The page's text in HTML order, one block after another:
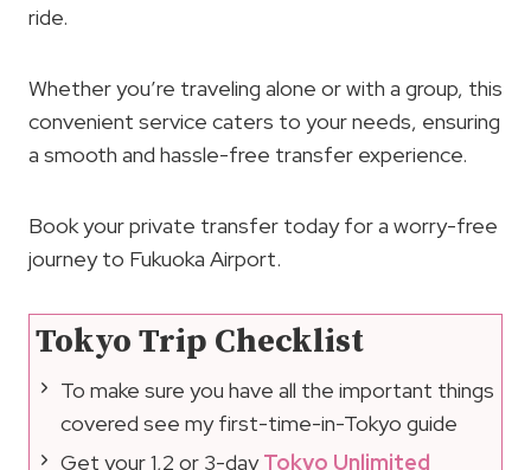
ride.
Whether you’re traveling alone or with a group, this
convenient service caters to your needs, ensuring
a smooth and hassle-free transfer experience.
Book your private transfer today for a worry-free
journey to Fukuoka Airport.
Tokyo Trip Checklist
To make sure you have all the important things
covered see my first-time-in-Tokyo guide
Get your 1,2 or 3-dayTokyo Unlimited